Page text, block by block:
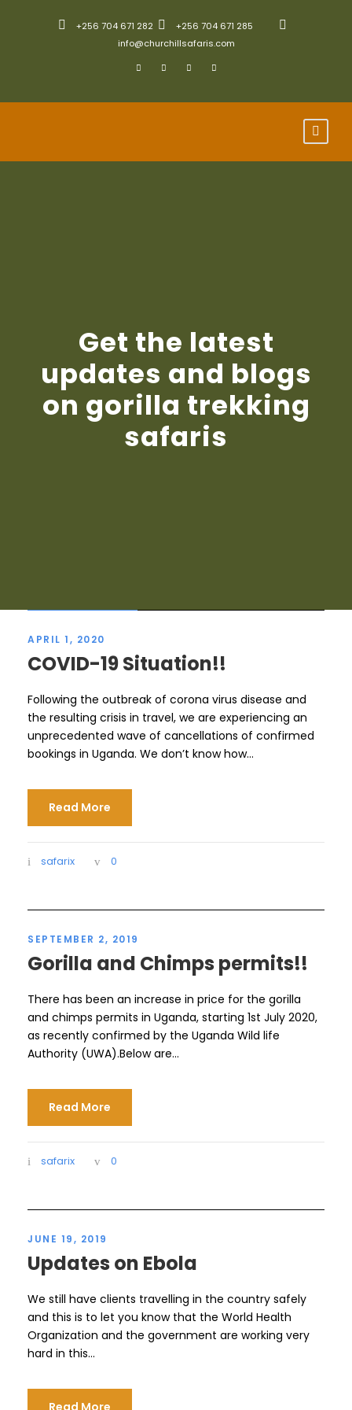
+256 704 671 282
+256 704 671 285
info@churchillsafaris.com
Get the latest
updates and blogs
on gorilla trekking
safaris
APRIL 1, 2020
COVID-19 Situation!!
Following the outbreak of corona virus disease and
the resulting crisis in travel, we are experiencing an
unprecedented wave of cancellations of confirmed
bookings in Uganda. We don’t know how...
Read More
safarix 0
SEPTEMBER 2, 2019
Gorilla and Chimps permits!!
There has been an increase in price for the gorilla
and chimps permits in Uganda, starting 1st July 2020,
as recently confirmed by the Uganda Wild life
Authority (UWA).Below are...
Read More
safarix 0
JUNE 19, 2019
Updates on Ebola
We still have clients travelling in the country safely
and this is to let you know that the World Health
Organization and the government are working very
hard in this...